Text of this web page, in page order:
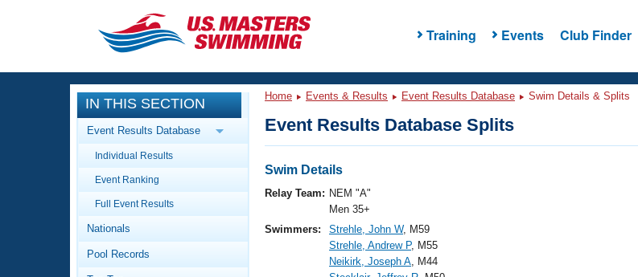
Training Events Club Finder
CLOSE
Training
Workout Library
Articles And Videos
Swimming 101
Events
Calendar Of Events
Virtual And Fitness Events
Workout Library
About Us
IN THIS SECTION
Event Results Database
Individual Results
Event Ranking
Full Event Results
Nationals
Pool Records
Home Events & Results Event Results Database Swim Details & Splits
Event Results Database Splits
Swim Details
Relay Team: NEM "A"
Men 35+
Swimmers:
Strehle, John W, M59
Strehle, Andrew P, M55
Neikirk, Joseph A, M44